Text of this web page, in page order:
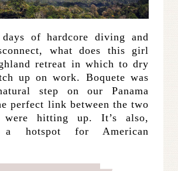
of hardcore diving and
what does this girl
retreat in which to dry
up on work. Boquete was
step on our Panama
perfect link between the two
were hitting up. It’s also,
a hotspot for American